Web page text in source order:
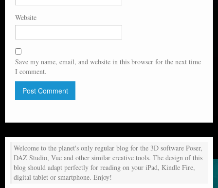
Website
Save my name, email, and website in this browser for the next time
I comment.
Welcome to the planet's only regular blog for the 3D software Poser,
DAZ Studio, Vue and other similar creative tools. The design of this
blog should adapt perfectly for reading on your iPad, Kindle Fire,
digital tablet or smartphone. Enjoy!